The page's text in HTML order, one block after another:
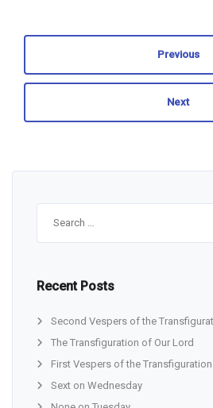
Previous
Next
Recent Posts
Second Vespers of the
The Transfiguration of Our Lord
First Vespers of the
Sext on Wednesday